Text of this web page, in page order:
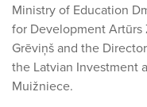
Ministry of Education
for Development Artūrs
Grēviņš and the
the Latvian Investment
Muižniece.